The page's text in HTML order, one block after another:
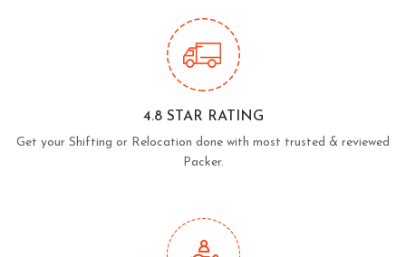
4.8 STAR RATING
Get your Shifting or Relocation done with most trusted & reviewed
Packer.